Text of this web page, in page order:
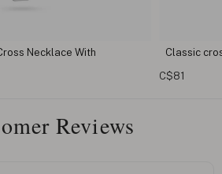
Custom
C$73
necklace
Reviews